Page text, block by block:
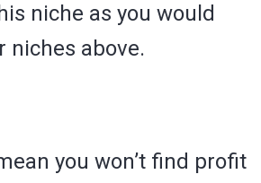
niche as you would
niches above.
you won’t find profit